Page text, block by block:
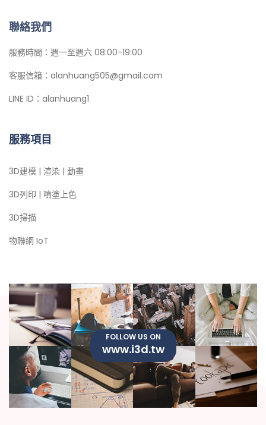
聯絡我們
服務時間：週一至週六 08:00-19:00
客服信箱：alanhuang505@gmail.com
LINE ID：alanhuang1
服務項目
3D建模 | 渲染 | 動畫
3D列印 | 噴塗上色
3D掃描
物聯網 IoT
FOLLOW US ON
www.i3d.tw